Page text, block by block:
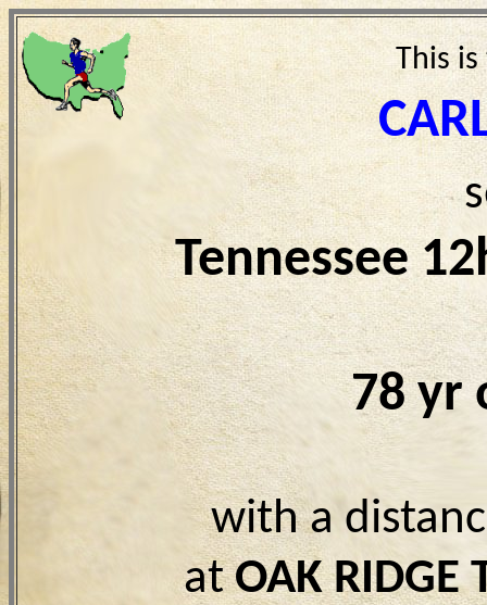
This
Tennessee
78 yr
with a
atOAK RIDGE